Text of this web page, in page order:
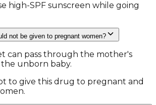
high-SPF sunscreen while going
not be given to pregnant women?
can pass through the mother's
unborn baby.
to give this drug to pregnant and